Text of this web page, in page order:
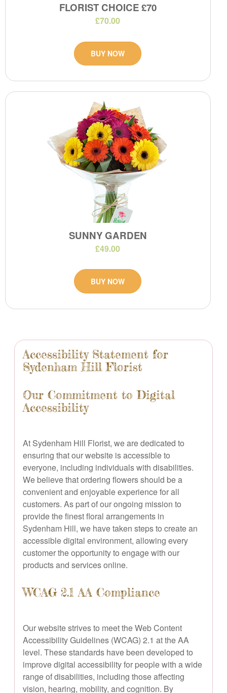
Accessibility Statement for
Sydenham Hill Florist
Our Commitment to Digital
Accessibility
At Sydenham Hill Florist, we are dedicated to
ensuring that our website is accessible to
everyone, including individuals with disabilities.
We believe that ordering flowers should be a
convenient and enjoyable experience for all
customers. As part of our ongoing mission to
provide the finest floral arrangements in
Sydenham Hill, we have taken steps to create an
accessible digital environment, allowing every
customer the opportunity to engage with our
products and services online.
WCAG 2.1 AA Compliance
Our website strives to meet the Web Content
Accessibility Guidelines (WCAG) 2.1 at the AA
level. These standards have been developed to
improve digital accessibility for people with a wide
range of disabilities, including those affecting
vision, hearing, mobility, and cognition. By
FLORIST CHOICE £70
£70.00
BUY NOW
SUNNY GARDEN
£49.00
BUY NOW